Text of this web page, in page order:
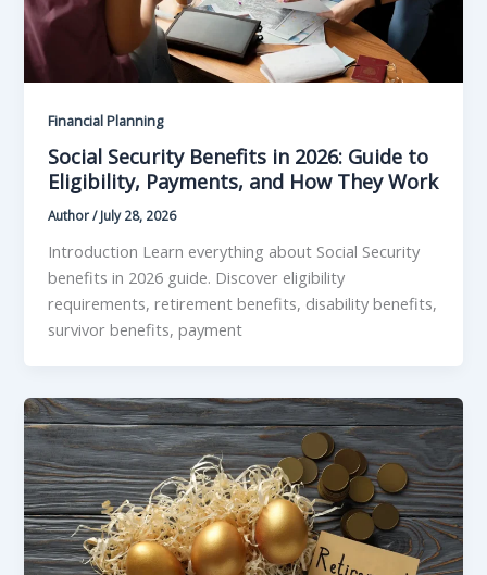
Financial Planning
Social Security Benefits in 2026: Guide to
Eligibility, Payments, and How They Work
Author/July 28, 2026
Introduction Learn everything about Social Security
benefits in 2026 guide. Discover eligibility
requirements, retirement benefits, disability benefits,
survivor benefits, payment